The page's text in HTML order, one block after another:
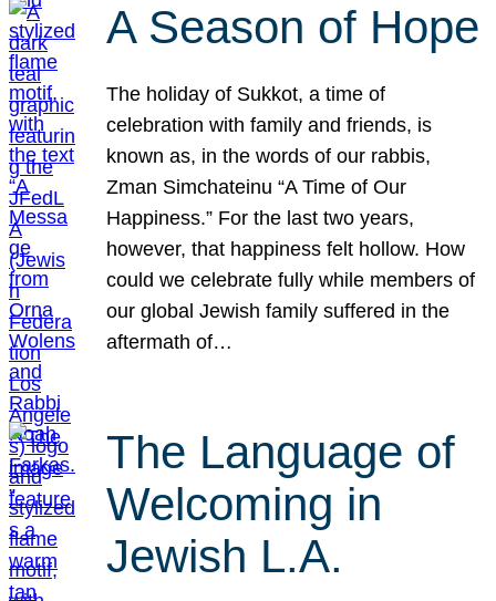
A Season of Hope
The holiday of Sukkot, a time of
celebration with family and friends, is
known as, in the words of our rabbis,
Zman Simchateinu “A Time of Our
Happiness.” For the last two years,
however, that happiness felt hollow. How
could we celebrate fully while members of
our global Jewish family suffered in the
aftermath of…
The Language of
Welcoming in
Jewish L.A.